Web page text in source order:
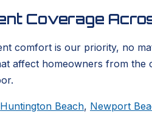
Coverage
comfort is our priority, no
affect homeowners from
Huntington Beach, Newport